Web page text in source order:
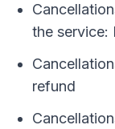
the service:
refund